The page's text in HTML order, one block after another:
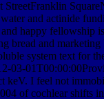
and actinide
happy fellowship
bread and
system text for
03-
keV. I feel not
of cochlear shifts